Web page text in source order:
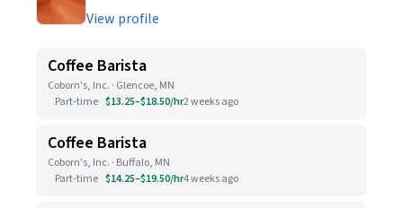
View profile
Coffee Barista
Coborn's, Inc. · Glencoe, MN
Part-time $13.25–$18.50/hr2 weeks ago
Coffee Barista
Coborn's, Inc. · Buffalo, MN
Part-time $14.25–$19.50/hr4 weeks ago